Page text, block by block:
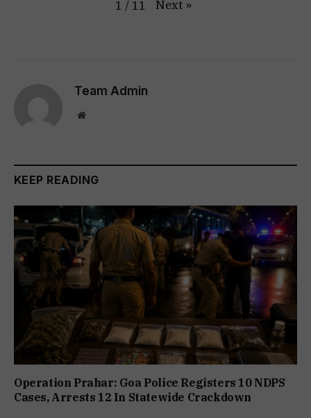
1 / 11 Next »
Team Admin
Website
KEEP READING
Operation Prahar: Goa Police Registers 10 NDPS
Cases, Arrests 12 In Statewide Crackdown